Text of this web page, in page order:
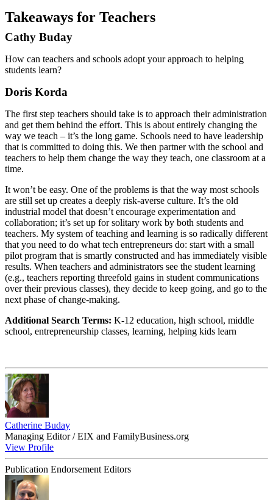
Takeaways for Teachers
Cathy Buday
How can teachers and schools adopt your approach to helping
students learn?
Doris Korda
The first step teachers should take is to approach their administration
and get them behind the effort. This is about entirely changing the
way we teach – it’s the long game. Schools need to have leadership
that is committed to doing this. We then partner with the school and
teachers to help them change the way they teach, one classroom at a
time.
It won’t be easy. One of the problems is that the way most schools
are still set up creates a deeply risk-averse culture. It’s the old
industrial model that doesn’t encourage experimentation and
collaboration; it’s set up for solitary work by both students and
teachers. My system of teaching and learning is so radically different
that you need to do what tech entrepreneurs do: start with a small
pilot program that is smartly constructed and has immediately visible
results. When teachers and administrators see the student learning
(e.g., teachers reporting threefold gains in student communications
over their previous classes), they decide to keep going, and go to the
next phase of change-making.
Additional Search Terms: K-12 education, high school, middle
school, entrepreneurship classes, learning, helping kids learn
Catherine Buday
Managing Editor / EIX and FamilyBusiness.org
View Profile
Publication Endorsement Editors